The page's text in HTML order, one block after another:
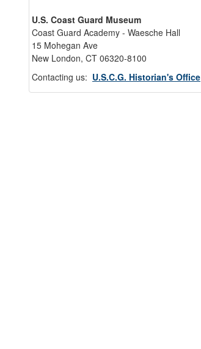
U.S. Coast Guard Museum
Coast Guard Academy - Waesche Hall
15 Mohegan Ave
New London, CT 06320-8100
Contacting us: U.S.C.G. Historian's Office